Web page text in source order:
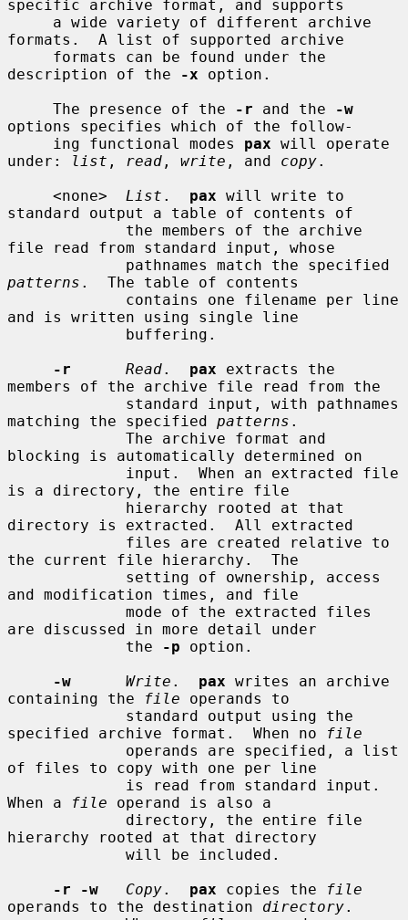
specific archive format, and supports
formats.  A list of supported archive
description of the
-x option.
     The presence of the
-r and the
-w
options specifies which of the follow-
     ing functional modes
pax will operate
under:
list , read , write , and copy.
     <none>
List . pax will write to
standard output a table of contents of
file read from standard input, whose
patterns .  The table of contents
and is written using single line
-r
Read. pax extracts the
members of the archive file read from the
matching the specified patterns .
blocking is automatically determined on
is a directory, the entire file
directory is extracted.  All extracted
the current file hierarchy.  The
and modification times, and file
are discussed in more detail under
             the
-p option.
-w
Write . pax writes an archive
containing the
file operands to
specified archive format.  When no
file
of files to copy with one per line
When a
file operand is also a
hierarchy rooted at that directory
-r -w
Copy. pax copies the
file
operands to the destination directory.